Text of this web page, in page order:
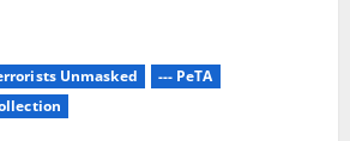
Unmasked
--- PeTA